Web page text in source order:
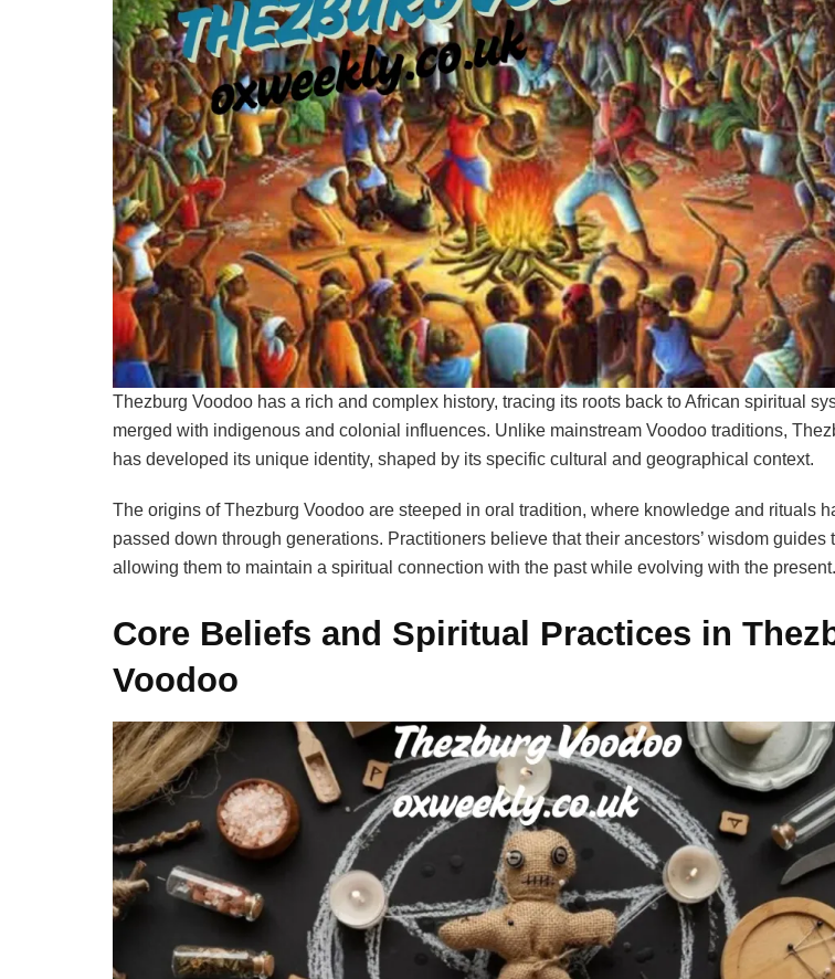
Thezburg Voodoo has a rich and complex history, tracing its roots back to African spiritual
merged with indigenous and colonial influences. Unlike mainstream Voodoo traditions,
has developed its unique identity, shaped by its specific cultural and geographical context.
The origins of Thezburg Voodoo are steeped in oral tradition, where knowledge and rituals
passed down through generations. Practitioners believe that their ancestors’ wisdom guides
allowing them to maintain a spiritual connection with the past while evolving with the present.
Core Beliefs and Spiritual Practices in
Voodoo